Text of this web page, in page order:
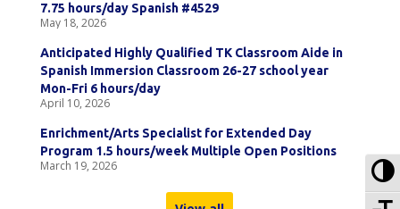
7.75 hours/day Spanish #4529
May 18, 2026
Anticipated Highly Qualified TK Classroom Aide in
Spanish Immersion Classroom 26-27 school year
Mon-Fri 6 hours/day
April 10, 2026
Enrichment/Arts Specialist for Extended Day
Program 1.5 hours/week Multiple Open Positions
March 19, 2026